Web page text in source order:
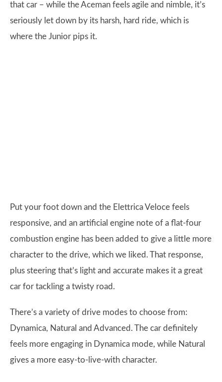
that car – while the Aceman feels agile and nimble, it’s
seriously let down by its harsh, hard ride, which is
where the Junior pips it.
Put your foot down and the Elettrica Veloce feels
responsive, and an artificial engine note of a flat-four
combustion engine has been added to give a little more
character to the drive, which we liked. That response,
plus steering that’s light and accurate makes it a great
car for tackling a twisty road.
There’s a variety of drive modes to choose from:
Dynamica, Natural and Advanced. The car definitely
feels more engaging in Dynamica mode, while Natural
gives a more easy-to-live-with character.